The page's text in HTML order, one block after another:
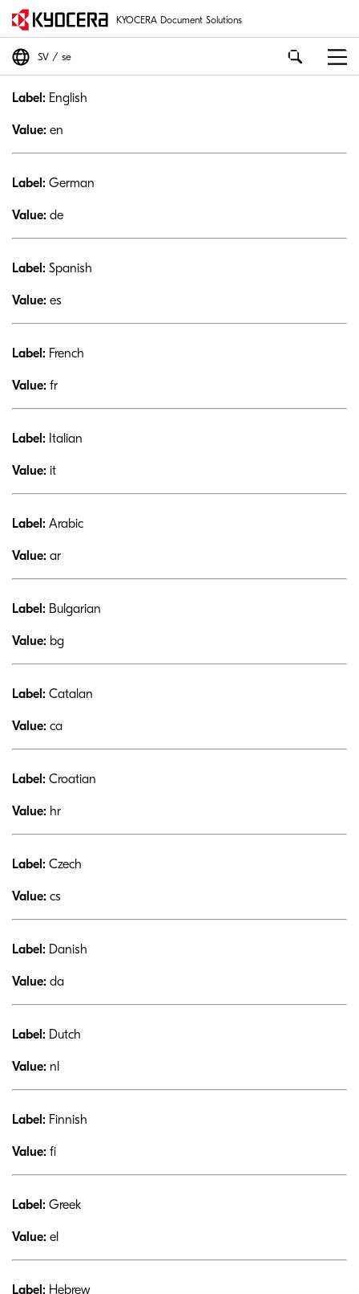
KYOCERA Document Solutions
SV se
Label: English
Value: en
Label: German
Value: de
Label: Spanish
Value: es
Label: French
Value: fr
Label: Italian
Value: it
Label: Arabic
Value: ar
Label: Bulgarian
Value: bg
Label: Catalan
Value: ca
Label: Croatian
Value: hr
Label: Czech
Value: cs
Label: Danish
Value: da
Label: Dutch
Value: nl
Label: Finnish
Value: fi
Label: Greek
Value: el
Label: Hebrew